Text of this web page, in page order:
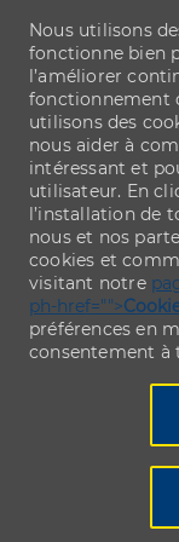
Nous utilisons
fonctionne bien
l’améliorer
fonctionnement
utilisons des
nous aider à
intéressant et
utilisateur. En
l’installation de
nous et nos
cookies et
visitant notre
ph-href="">
préférences en
consentement